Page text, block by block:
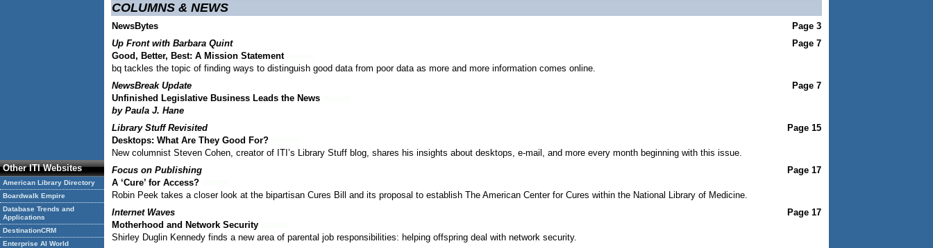
Other ITI Websites
American Library Directory
Boardwalk Empire
Database Trends and
Applications
DestinationCRM
Enterprise AI World
COLUMNS & NEWS
NewsBytes
Page 3
Up Front with Barbara Quint
Good, Better, Best: A Mission Statement
bq tackles the topic of finding ways to distinguish good data from poor data as more and more information comes online.
Page 7
NewsBreak Update
Unfinished Legislative Business Leads the News
by Paula J. Hane
Page 7
Library Stuff Revisited
Desktops: What Are They Good For?
New columnist Steven Cohen, creator of ITI’s Library Stuff blog, shares his insights about desktops, e-mail, and more every month beginning with this issue.
Page 15
Focus on Publishing
A ‘Cure’ for Access?
Robin Peek takes a closer look at the bipartisan Cures Bill and its proposal to establish The American Center for Cures within the National Library of Medicine.
Page 17
Internet Waves
Motherhood and Network Security
Shirley Duglin Kennedy finds a new area of parental job responsibilities: helping offspring deal with network security.
Page 17